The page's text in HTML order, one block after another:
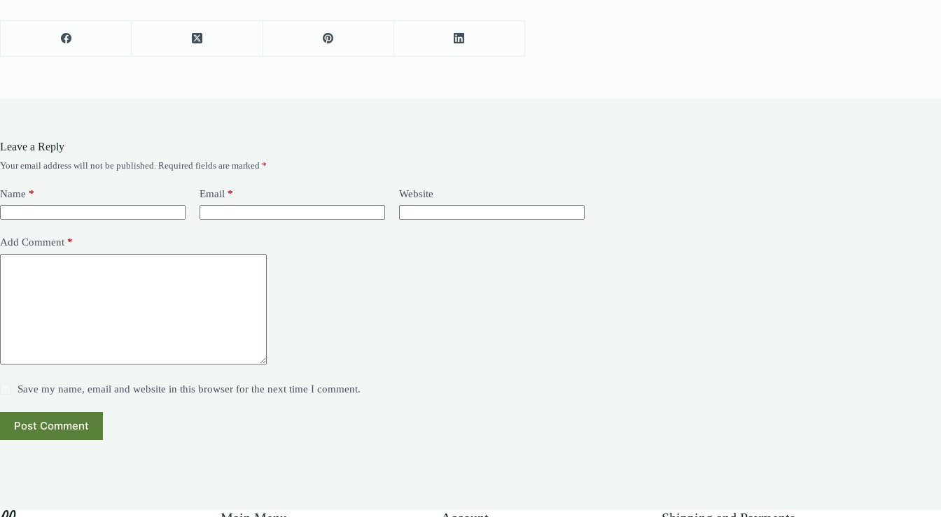
Leave a Reply
Your email address will not be published. Required fields are marked *
Name * Email * Website
Add Comment *
Save my name, email and website in this browser for the next time I comment.
Post Comment